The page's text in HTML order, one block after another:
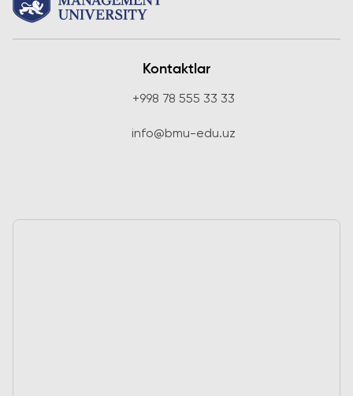
Kontaktlar
+998 78 555 33 33
info@bmu-edu.uz